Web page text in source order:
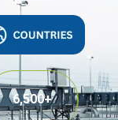
6,500+